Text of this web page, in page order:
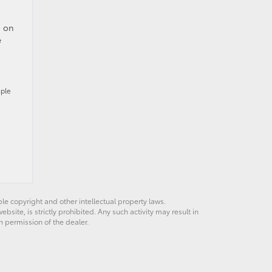
on
copyright and other intellectual property laws.
is strictly prohibited. Any such activity may result in
permission of the dealer.